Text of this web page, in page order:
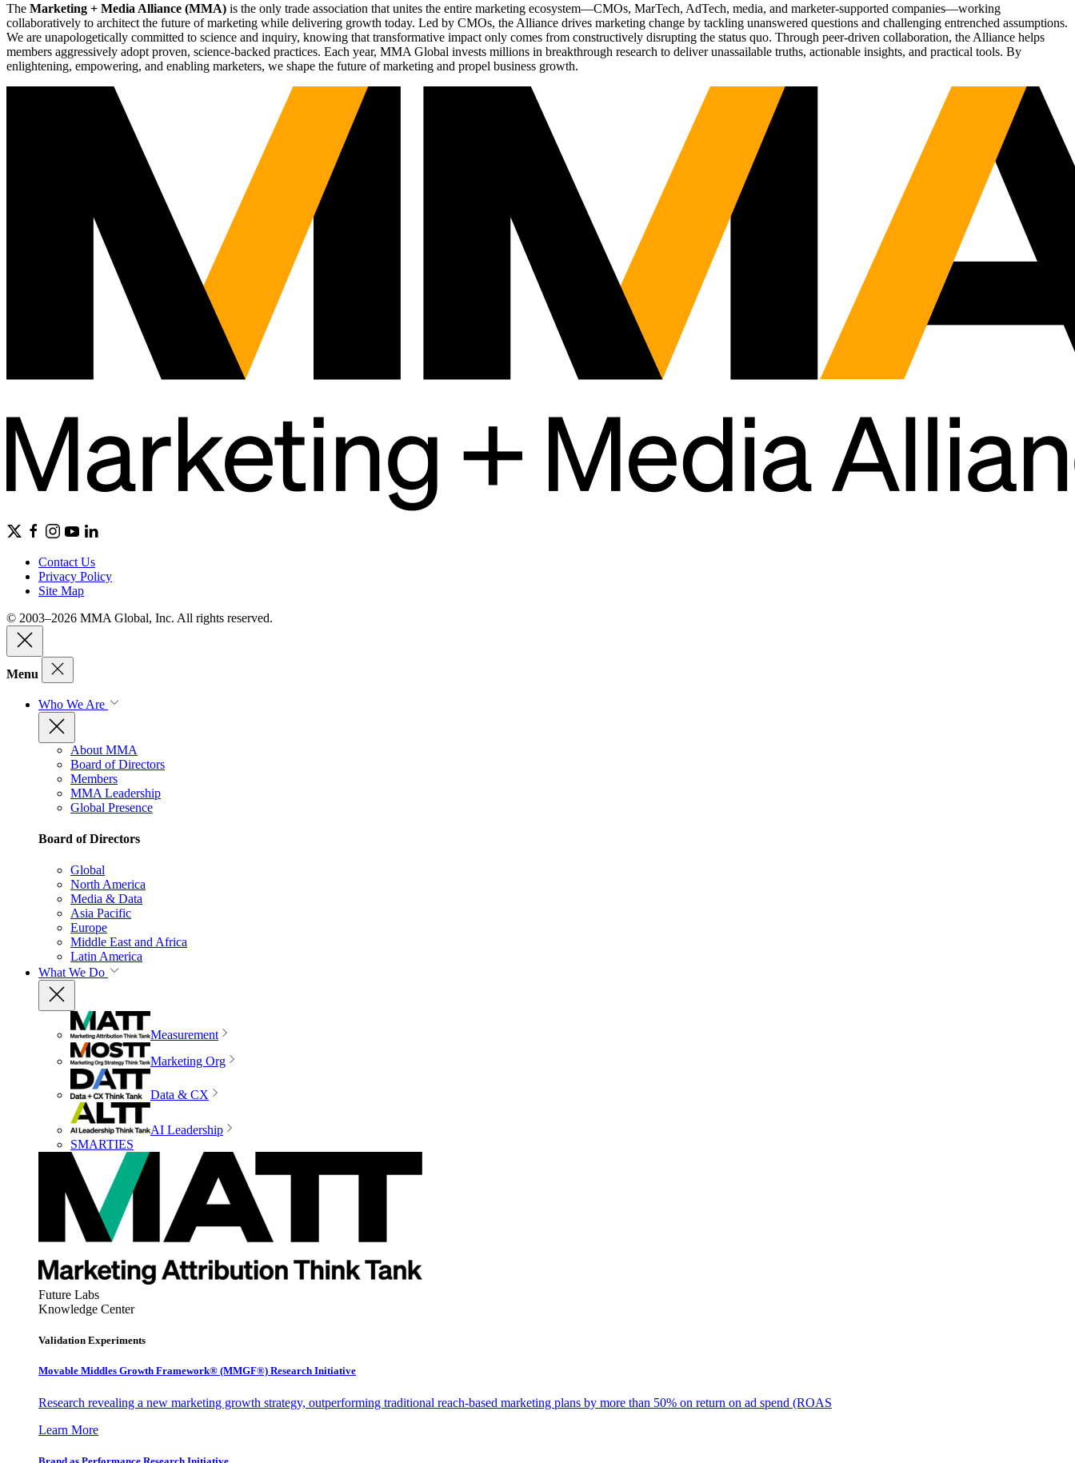
The Marketing + Media Alliance (MMA) is the only trade association that unites the entire marketing ecosystem—CMOs, MarTech, AdTech, media, and marketer-supported companies—working
collaboratively to architect the future of marketing while delivering growth today. Led by CMOs, the Alliance drives marketing change by tackling unanswered questions and challenging entrenched assumptions.
We are unapologetically committed to science and inquiry, knowing that transformative impact only comes from constructively disrupting the status quo. Through peer-driven collaboration, the Alliance helps
members aggressively adopt proven, science-backed practices. Each year, MMA Global invests millions in breakthrough research to deliver unassailable truths, actionable insights, and practical tools. By
enlightening, empowering, and enabling marketers, we shape the future of marketing and propel business growth.
Contact Us
Privacy Policy
Site Map
© 2003–2026 MMA Global, Inc. All rights reserved.
Menu
Who We Are
About MMA
Board of Directors
Members
MMA Leadership
Global Presence
Board of Directors
Global
North America
Media & Data
Asia Pacific
Europe
Middle East and Africa
Latin America
What We Do
Measurement
Marketing Org
Data & CX
AI Leadership
SMARTIES
Future Labs
Knowledge Center
Validation Experiments
Movable Middles Growth Framework® (MMGF®) Research Initiative
Research revealing a new marketing growth strategy, outperforming traditional reach-based marketing plans by more than 50% on return on ad spend (ROAS
Learn More